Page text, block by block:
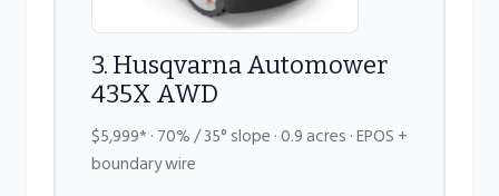
3. Husqvarna Automower
435X AWD
$5,999* · 70% / 35° slope · 0.9 acres · EPOS +
boundary wire